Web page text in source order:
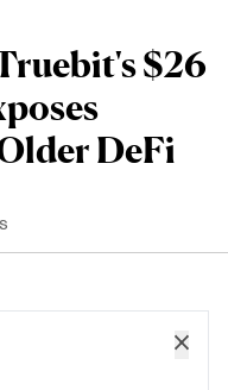
$26
DeFi